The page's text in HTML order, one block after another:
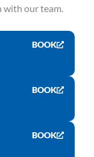
our team.
BOOK
BOOK
BOOK